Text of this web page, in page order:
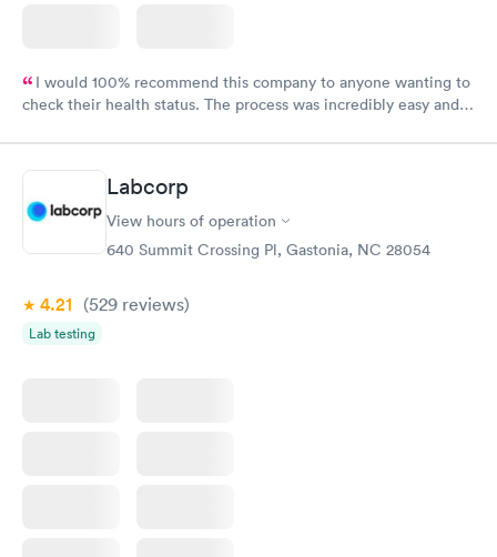
I would 100% recommend this company to anyone wanting to
check their health status. The process was incredibly easy and
Labcorp
View hours of operation
640 Summit Crossing Pl, Gastonia, NC 28054
4.21 (529 reviews)
Lab testing